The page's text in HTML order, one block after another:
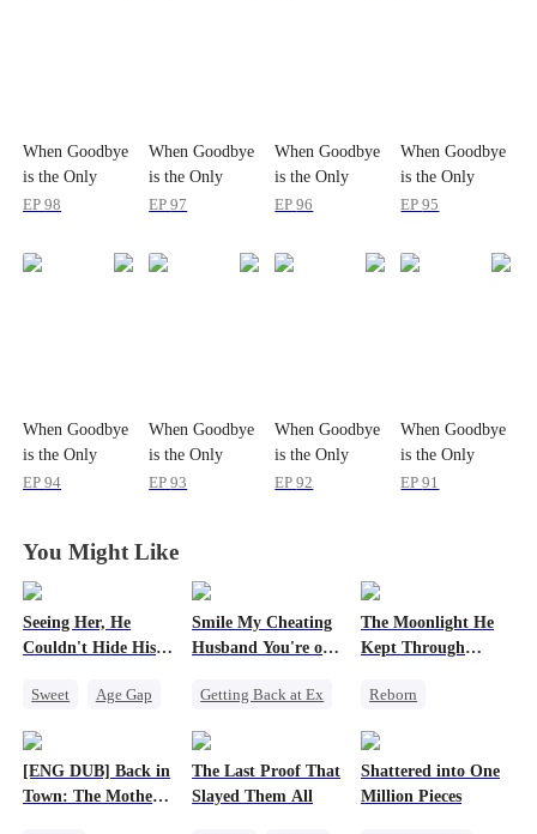
When Goodbye
is the Only
Option
EP98
When Goodbye
is the Only
Option
EP97
When Goodbye
is the Only
Option
EP96
When Goodbye
is the Only
Option
EP95
When Goodbye
is the Only
Option
EP94
When Goodbye
is the Only
Option
EP93
When Goodbye
is the Only
Option
EP92
When Goodbye
is the Only
Option
EP91
You Might Like
Seeing Her, He
Couldn't Hide His
Sweet
Age Gap
CEO
Smile My Cheating
Husband You're on
Getting Back at Ex
Marriage
The Moonlight He
Kept Through
Reborn
Chasing Love
[ENG DUB] Back in
Town: The Mother
The Last Proof That
Slayed Them All
Shattered into One
Million Pieces